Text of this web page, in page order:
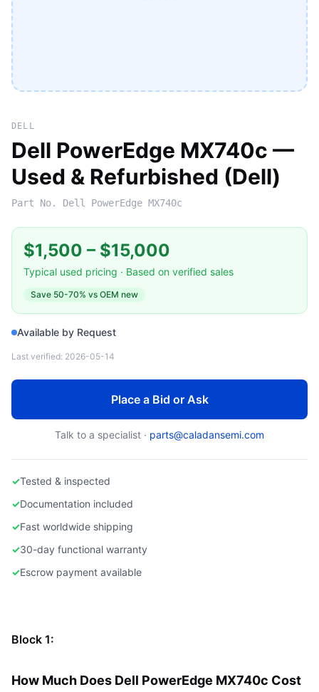
DELL
Dell PowerEdge MX740c —
Used & Refurbished (Dell)
Part No. Dell PowerEdge MX740c
$1,500 – $15,000
Typical used pricing · Based on verified sales
Save 50-70% vs OEM new
Available by Request
Last verified: 2026-05-14
Place a Bid or Ask
Talk to a specialist · parts@caladansemi.com
✓Tested & inspected
✓Documentation included
✓Fast worldwide shipping
✓30-day functional warranty
✓Escrow payment available
Block 1:
How Much Does Dell PowerEdge MX740c Cost